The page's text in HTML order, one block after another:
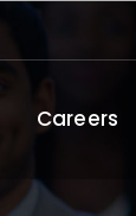
Careers